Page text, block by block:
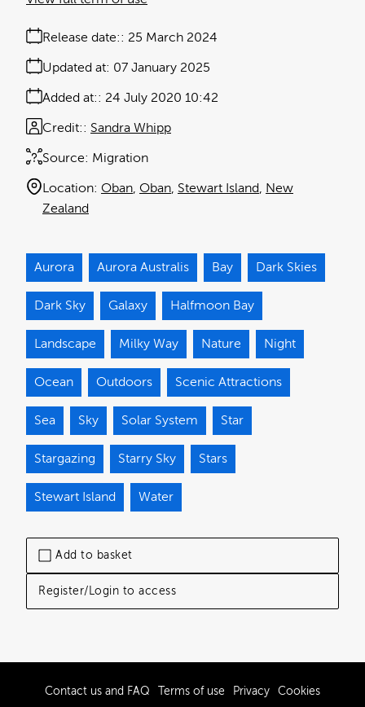
Add to basket
Register/Login to access
Release date: 25 March 2024
Added at: 24 July 2020 10:42
Updated at: 07 January 2025
Source: Migration
Credit: Sandra Whipp
Location: Oban Oban Stewart Island New
Zealand
Aurora Aurora Australis Bay Dark Skies
Dark Sky Galaxy Halfmoon Bay
Landscape Milky Way Nature Night
Ocean Outdoors Scenic Attractions
Sea Sky Solar System Star
Stargazing Starry Sky Stars
Stewart Island Water
Contact us and FAQ Terms of use Privacy Cookies